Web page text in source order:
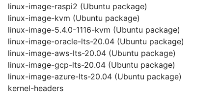
linux-image-raspi2 (Ubuntu package)
linux-image-kvm (Ubuntu package)
linux-image-5.4.0-1116-kvm (Ubuntu package)
linux-image-oracle-lts-20.04 (Ubuntu package)
linux-image-aws-lts-20.04 (Ubuntu package)
linux-image-gcp-lts-20.04 (Ubuntu package)
linux-image-azure-lts-20.04 (Ubuntu package)
kernel-headers